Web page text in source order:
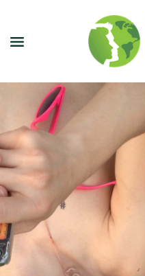
NEWSLETTER
JOIN OUR TOURS
CITY GUIDES
BLOG
PODCAST